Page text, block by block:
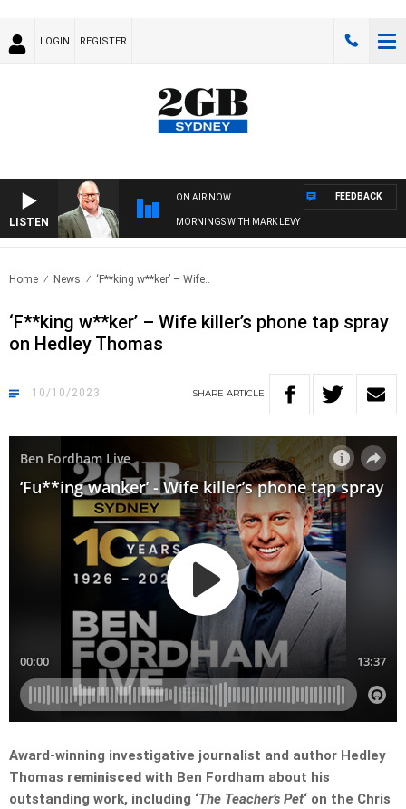
LOGIN REGISTER
LISTEN
ON AIR NOW
MORNINGS WITH MARK LEVY
FEEDBACK
Home News ‘F**king w**ker’ – Wife..
‘F**king w**ker’ – Wife killer’s phone tap spray
on Hedley Thomas
10/10/2023 SHARE ARTICLE
Award-winning investigative journalist and author Hedley
Thomas reminisced with Ben Fordham about his
outstanding work, including ‘The Teacher’s Pet‘ on the Chris